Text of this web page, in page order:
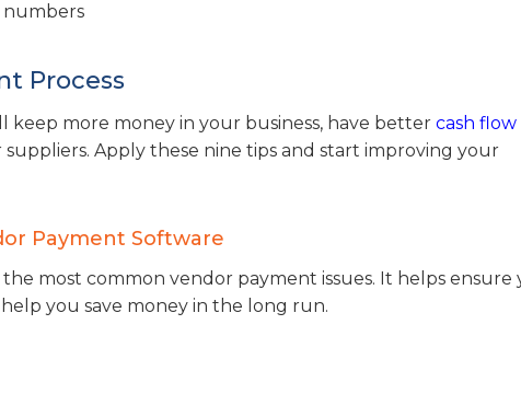
numbers
Process
keep more money in your business, have better cash flow
Apply these nine tips and start improving your
Payment Software
most common vendor payment issues. It helps ensure
you save money in the long run.